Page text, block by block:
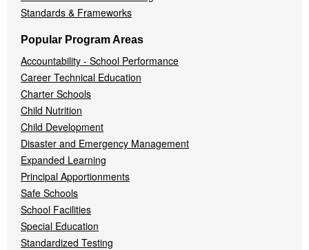
Standards & Frameworks
Popular Program Areas
Accountability - School Performance
Career Technical Education
Charter Schools
Child Nutrition
Child Development
Disaster and Emergency Management
Expanded Learning
Principal Apportionments
Safe Schools
School Facilities
Special Education
Standardized Testing